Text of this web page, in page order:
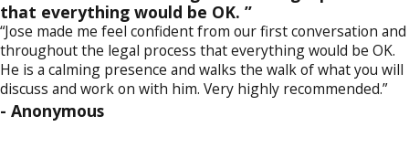
that everything would be OK. ”
“Jose made me feel confident from our first conversation and
throughout the legal process that everything would be OK.
He is a calming presence and walks the walk of what you will
discuss and work on with him. Very highly recommended.”
- Anonymous